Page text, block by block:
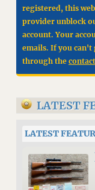
registered, this
provider unblock
account. Your
emails. If you can't
through the
LATEST
LATEST